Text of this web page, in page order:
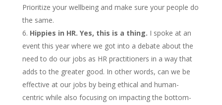
Prioritize your wellbeing and make sure your people do
the same.
Hippies in HR. Yes, this is a thing. I spoke at an
event this year where we got into a debate about the
need to do our jobs as HR practitioners in a way that
adds to the greater good. In other words, can we be
effective at our jobs by being ethical and human-
centric while also focusing on impacting the bottom-